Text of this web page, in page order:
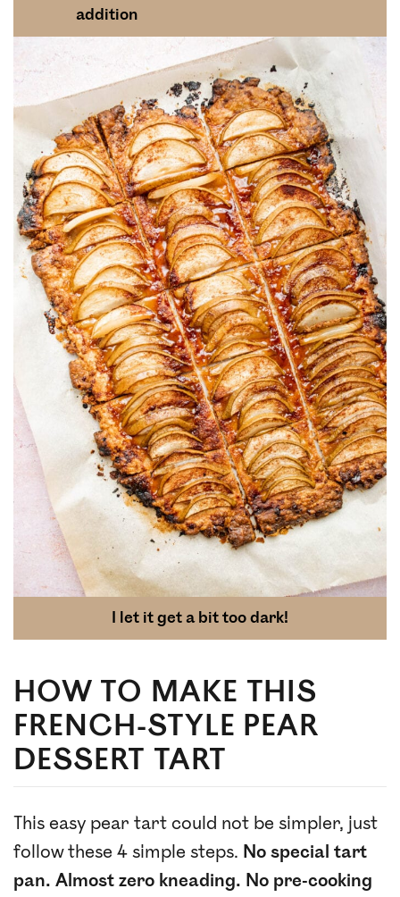
addition
I let it get a bit too dark!
HOW TO MAKE THIS
FRENCH-STYLE PEAR
DESSERT TART
This easy pear tart could not be simpler, just
follow these 4 simple steps. No special tart
pan. Almost zero kneading. No pre-cooking